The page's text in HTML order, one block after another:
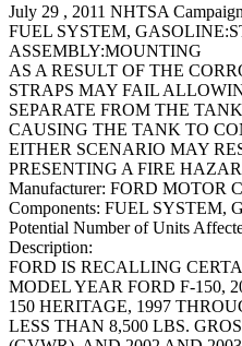
July 29 , 2011 NHTSA
FUEL SYSTEM,
ASSEMBLY:MOUNTING
AS A RESULT OF THE
STRAPS MAY FAIL
SEPARATE FROM THE
CAUSING THE TANK TO
EITHER SCENARIO MAY
PRESENTING A FIRE
Manufacturer: FORD MOTOR
Components: FUEL SYSTEM,
Potential Number of Units
Description:
FORD IS RECALLING
MODEL YEAR FORD F-150,
150 HERITAGE, 1997
LESS THAN 8,500 LBS.